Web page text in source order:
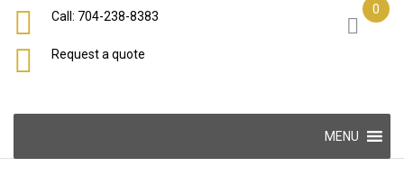
Call: 704-238-8383
Request a quote
0
content
MENU